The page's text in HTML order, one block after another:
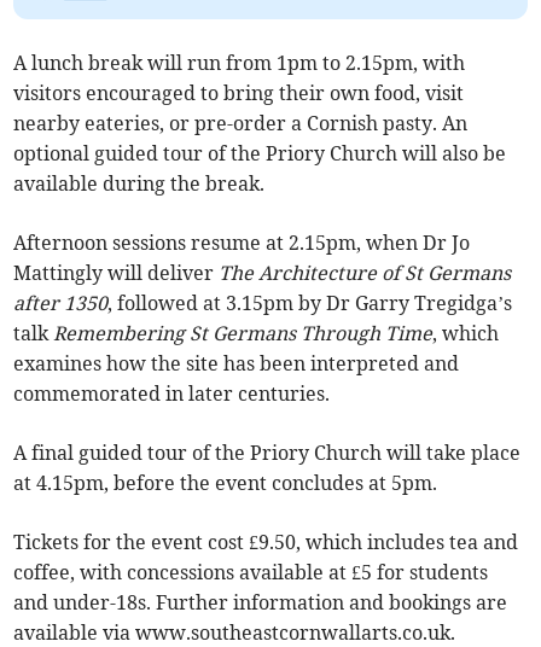
A lunch break will run from 1pm to 2.15pm, with
visitors encouraged to bring their own food, visit
nearby eateries, or pre-order a Cornish pasty. An
optional guided tour of the Priory Church will also be
available during the break.
Afternoon sessions resume at 2.15pm, when Dr Jo
Mattingly will deliver The Architecture of St Germans
after 1350, followed at 3.15pm by Dr Garry Tregidga’s
talkRemembering St Germans Through Time, which
examines how the site has been interpreted and
commemorated in later centuries.
A final guided tour of the Priory Church will take place
at 4.15pm, before the event concludes at 5pm.
Tickets for the event cost £9.50, which includes tea and
coffee, with concessions available at £5 for students
and under-18s. Further information and bookings are
available via www.southeastcornwallarts.co.uk.